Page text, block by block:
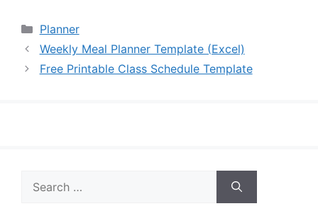
Categories
Planner
Weekly Meal Planner Template (Excel)
Free Printable Class Schedule Template
for: